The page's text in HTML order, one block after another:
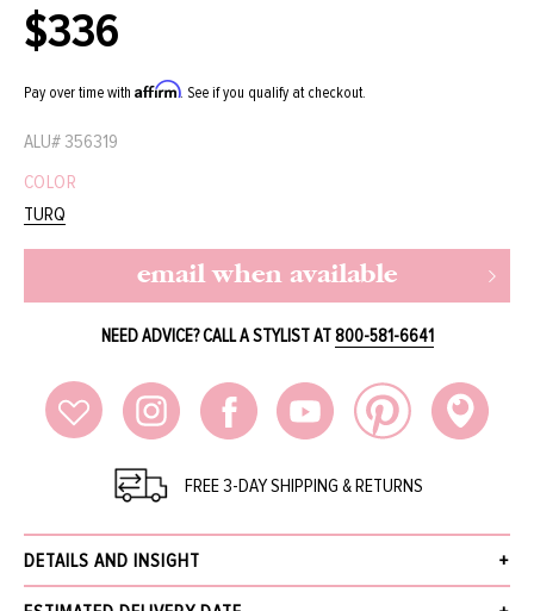
Regular
price
$336
Pay over time with Affirm. See if you qualify at checkout.
ALU# 356319
COLOR
TURQ
email when available
NEED ADVICE? CALL A STYLIST AT800-581-6641
FREE 3-DAY SHIPPING & RETURNS
DETAILS AND INSIGHT